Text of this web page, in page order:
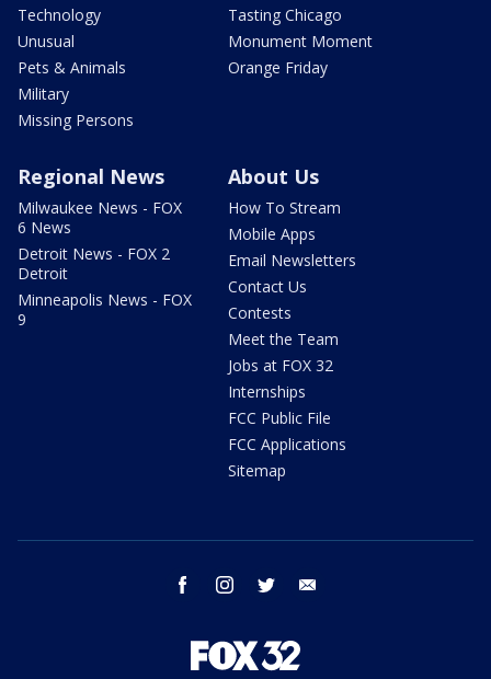
Technology
Unusual
Pets & Animals
Military
Missing Persons
Tasting Chicago
Monument Moment
Orange Friday
Regional News
Milwaukee News - FOX
6 News
Detroit News - FOX 2
Detroit
Minneapolis News - FOX
9
About Us
How To Stream
Mobile Apps
Email Newsletters
Contact Us
Contests
Meet the Team
Jobs at FOX 32
Internships
FCC Public File
FCC Applications
Sitemap
facebook instagram twitter